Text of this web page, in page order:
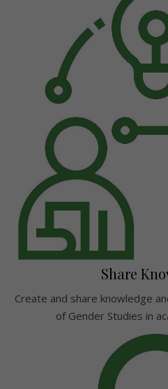
Share
Create and share knowledge
of Gender Studies in